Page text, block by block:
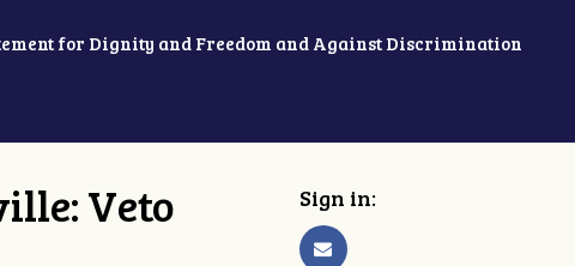
for Dignity and Freedom and Against Discrimination
Veto Sign in: